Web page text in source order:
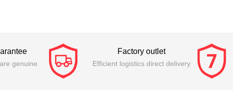
genuine
Factory outlet
Efficient logistics direct delivery